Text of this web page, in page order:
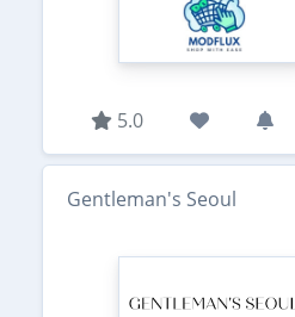
5.0
Gentleman's Seoul